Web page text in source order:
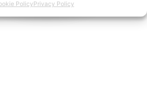
PolicyPrivacy Policy